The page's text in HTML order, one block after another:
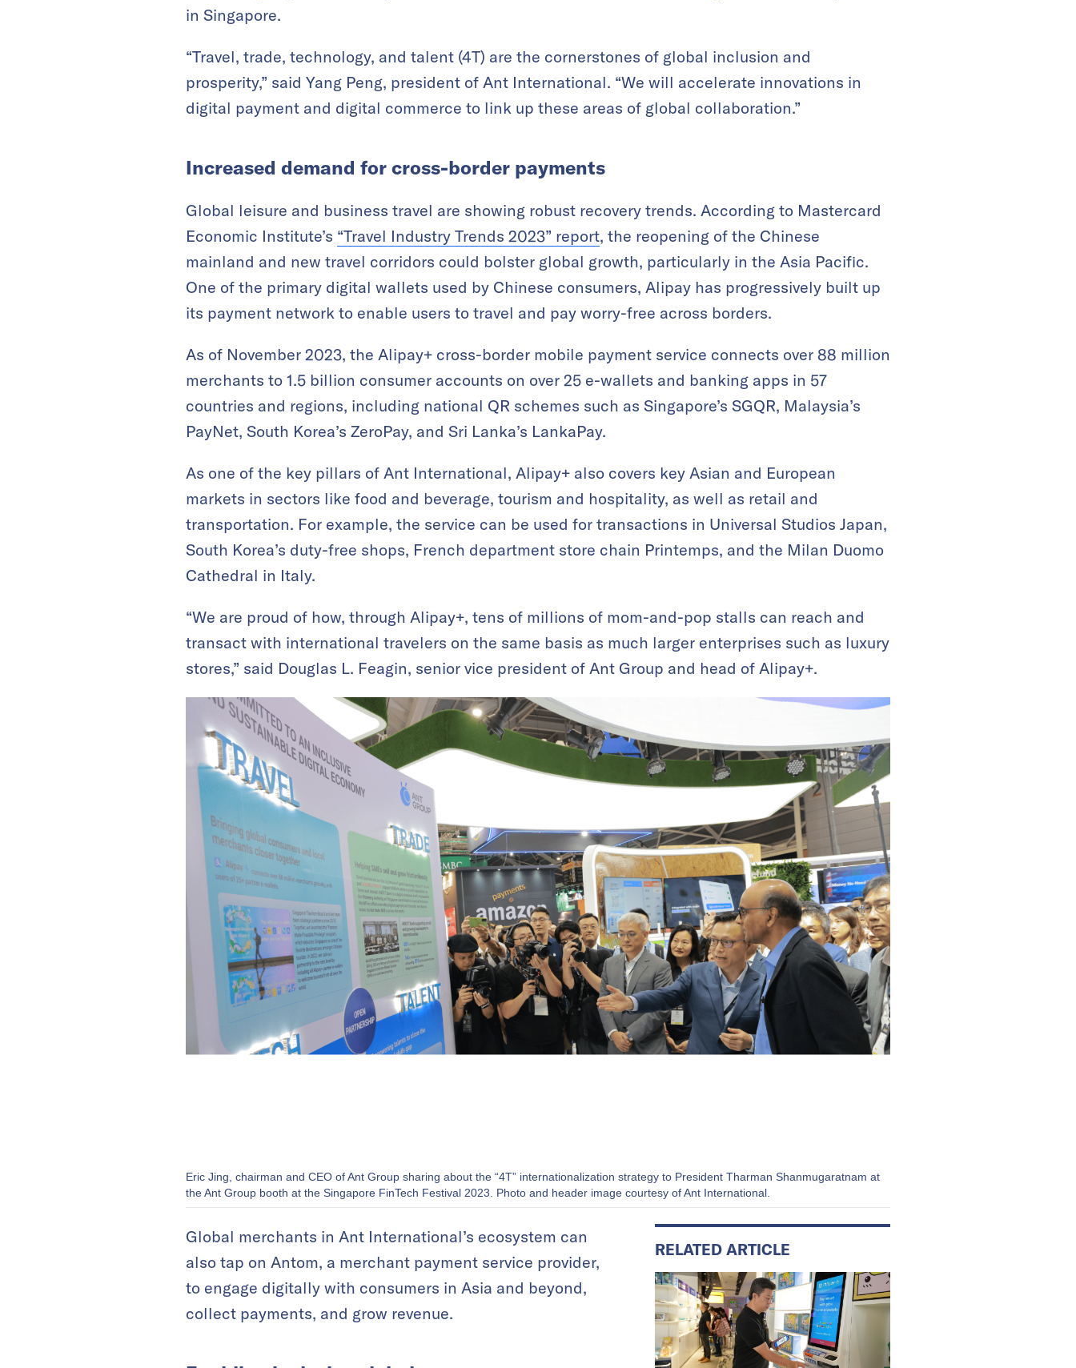
in Singapore.
“Travel, trade, technology, and talent (4T) are the cornerstones of global inclusion and
prosperity,” said Yang Peng, president of Ant International. “We will accelerate innovations in
digital payment and digital commerce to link up these areas of global collaboration.”
Increased demand for cross-border payments
Global leisure and business travel are showing robust recovery trends. According to Mastercard
Economic Institute’s “Travel Industry Trends 2023” report, the reopening of the Chinese
mainland and new travel corridors could bolster global growth, particularly in the Asia Pacific.
One of the primary digital wallets used by Chinese consumers, Alipay has progressively built up
its payment network to enable users to travel and pay worry-free across borders.
As of November 2023, the Alipay+ cross-border mobile payment service connects over 88 million
merchants to 1.5 billion consumer accounts on over 25 e-wallets and banking apps in 57
countries and regions, including national QR schemes such as Singapore’s SGQR, Malaysia’s
PayNet, South Korea’s ZeroPay, and Sri Lanka’s LankaPay.
As one of the key pillars of Ant International, Alipay+ also covers key Asian and European
markets in sectors like food and beverage, tourism and hospitality, as well as retail and
transportation. For example, the service can be used for transactions in Universal Studios Japan,
South Korea’s duty-free shops, French department store chain Printemps, and the Milan Duomo
Cathedral in Italy.
“We are proud of how, through Alipay+, tens of millions of mom-and-pop stalls can reach and
transact with international travelers on the same basis as much larger enterprises such as luxury
stores,” said Douglas L. Feagin, senior vice president of Ant Group and head of Alipay+.
Eric Jing, chairman and CEO of Ant Group sharing about the “4T” internationalization strategy to President Tharman Shanmugaratnam at
the Ant Group booth at the Singapore FinTech Festival 2023. Photo and header image courtesy of Ant International.
RELATED ARTICLE
Global merchants in Ant International’s ecosystem can
also tap on Antom, a merchant payment service provider,
to engage digitally with consumers in Asia and beyond,
collect payments, and grow revenue.